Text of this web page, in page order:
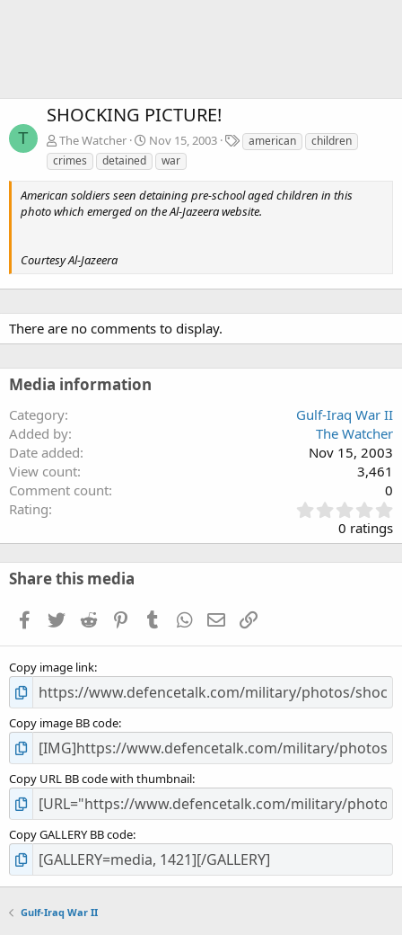
T
SHOCKING PICTURE!
The Watcher Nov 15, 2003
T
a
s
american
children
crimes
detained war
American soldiers seen detaining pre-school aged children in this
photo which emerged on the Al-Jazeera website.
Courtesy Al-Jazeera
There are no comments to display.
Media information
Category
Gulf-Iraq War II
Added by
The Watcher
Date added
Nov 15, 2003
View count
3,461
Comment count
0
Rating
.
0
0 ratings
Share this media
Facebook
TwitterReddit PinterestTumblrWhatsApp
EmailLink
Copy image link
Copy image BB code
Copy URL BB code with thumbnail
Copy GALLERY BB code
Gulf-Iraq War II